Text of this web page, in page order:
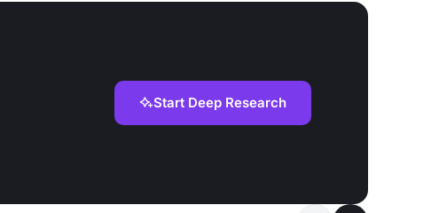
Start Deep Research